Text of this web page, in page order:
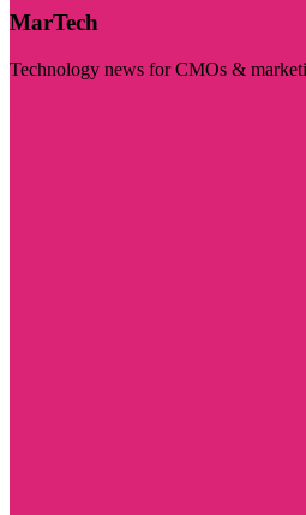
MarTech
Technology news for CMOs &